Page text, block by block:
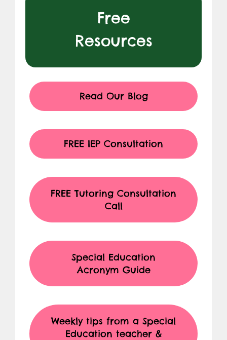
Free
Resources
Read Our Blog
FREE IEP Consultation
FREE Tutoring Consultation
Call
Special Education
Acronym Guide
Weekly tips from a Special
Education teacher &